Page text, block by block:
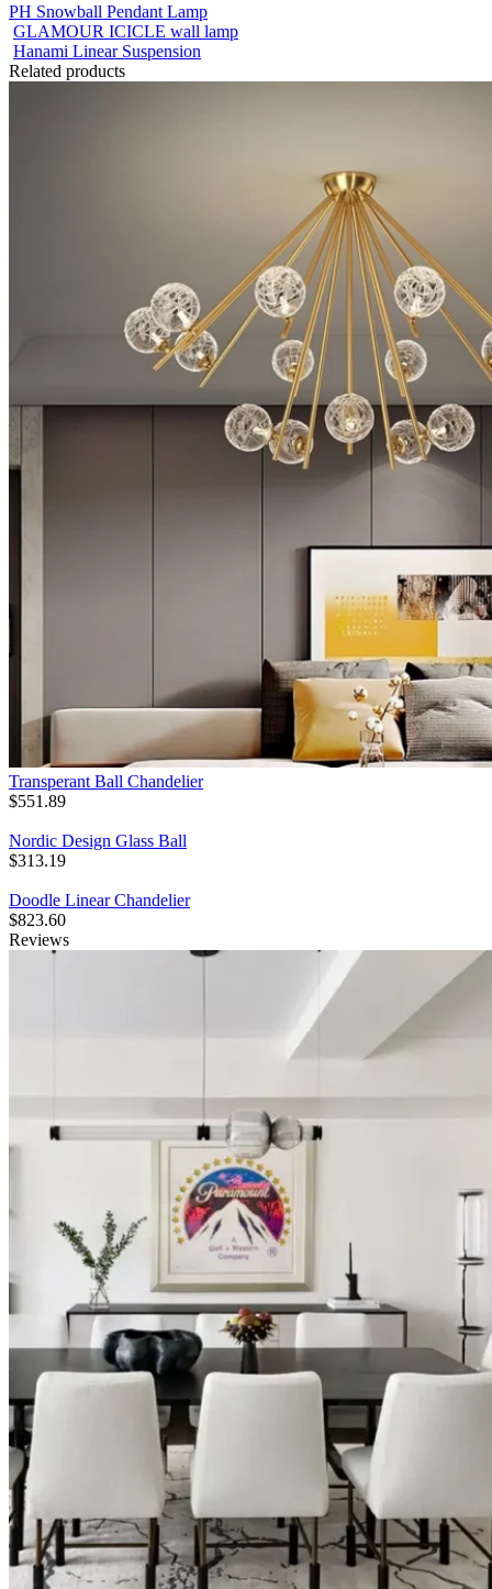
PH Snowball Pendant Lamp
GLAMOUR ICICLE wall lamp
Hanami Linear Suspension
Related products
Transperant Ball Chandelier
$551.89
Nordic Design Glass Ball
$313.19
Doodle Linear Chandelier
$823.60
Reviews